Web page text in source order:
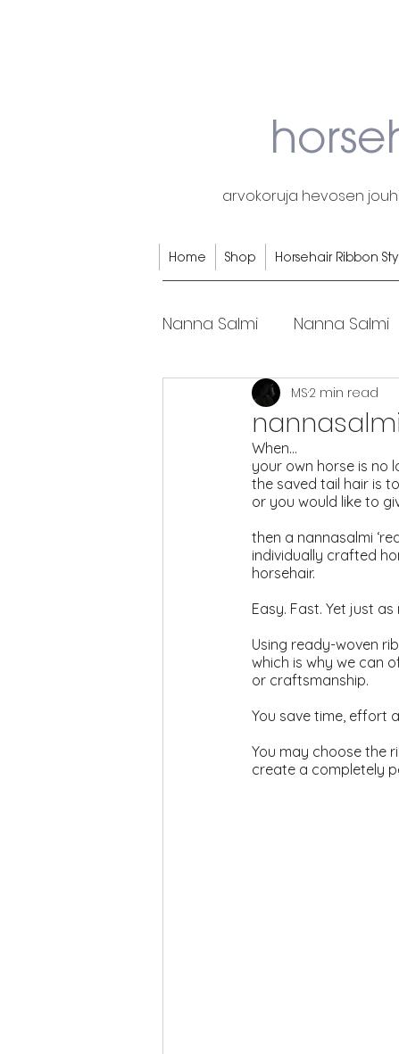
arvokoruja hevosen
Home Shop Horsehair Ribbon
Nanna Salmi Nanna Salmi
Horsehair rings Horses
MS2 min read
When…
your own horse is no
the saved tail hair is
or you would like to
then a nannasalmi
individually crafted
horsehair.
Easy. Fast. Yet just
Using ready-woven
which is why we can
or craftsmanship.
You save time, effort
You may choose the
create a completely